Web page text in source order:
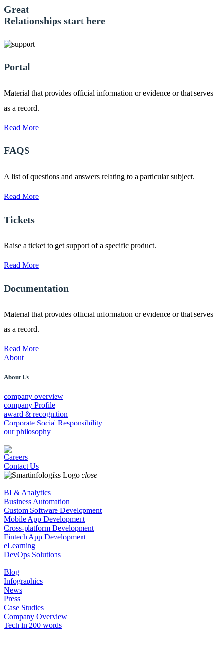
Great
Relationships start here
Portal
Material that provides official information or evidence or that serves
as a record.
Read More
FAQS
A list of questions and answers relating to a particular subject.
Read More
Tickets
Raise a ticket to get support of a specific product.
Read More
Documentation
Material that provides official information or evidence or that serves
as a record.
Read More
About
About Us
company overview
company Profile
award & recognition
Corporate Social Responsibility
our philosophy
Careers
Contact Us
close
BI & Analytics
Business Automation
Custom Software Development
Mobile App Development
Cross-platform Development
Fintech App Development
eLearning
DevOps Solutions
Blog
Infographics
News
Press
Case Studies
Company Overview
Tech in 200 words